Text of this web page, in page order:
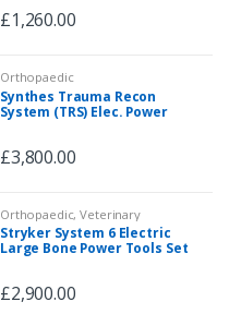
£1,260.00
Orthopaedic
Synthes Trauma Recon
System (TRS) Elec. Power
£3,800.00
Orthopaedic,Veterinary
Stryker System 6 Electric
Large Bone Power Tools Set
£2,900.00